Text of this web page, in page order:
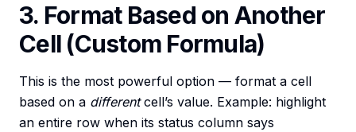
3. Format Based on Another
Cell (Custom Formula)
This is the most powerful option — format a cell
based on a differentcell’s value. Example: highlight
an entire row when its status column says